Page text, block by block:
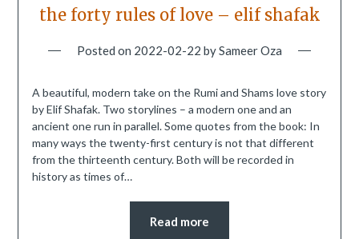
the forty rules of love – elif shafak
Posted on 2022-02-22 bySameer Oza
A beautiful, modern take on the Rumi and Shams love story
by Elif Shafak. Two storylines – a modern one and an
ancient one run in parallel. Some quotes from the book: In
many ways the twenty-first century is not that different
from the thirteenth century. Both will be recorded in
history as times of…
Read more